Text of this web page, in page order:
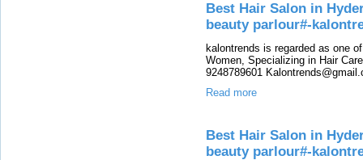
Best Hair Salon in
beauty parlour#-
kalontrends is regarded as one
Women, Specializing in Hair
9248789601
Read more
Best Hair Salon in
beauty parlour#-